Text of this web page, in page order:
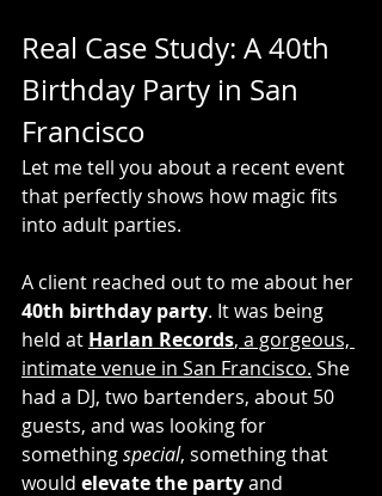
Real Case Study: A 40th
Birthday Party in San
Francisco
Let me tell you about a recent event
that perfectly shows how magic fits
into adult parties.
A client reached out to me about her
40th birthday party. It was being
held at Harlan Records, a gorgeous,
intimate venue in San Francisco. She
had a DJ, two bartenders, about 50
guests, and was looking for
something special, something that
would elevate the party and